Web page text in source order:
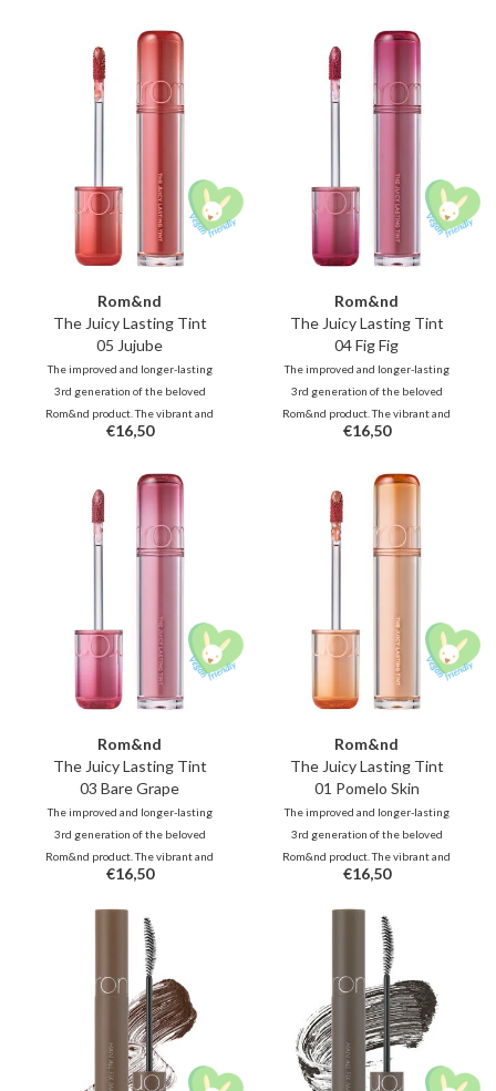
that stays beautifully on your lips
all day long.
that stays beautifully on your lips
all day long.
Rom&nd
The Juicy Lasting Tint
05 Jujube
The improved and longer-lasting
3rd generation of the beloved
Rom&nd product. The vibrant and
unique shades, inspired by fresh
that stays beautifully on your lips
all day long.
€16,50
Rom&nd
The Juicy Lasting Tint
04 Fig Fig
The improved and longer-lasting
3rd generation of the beloved
Rom&nd product. The vibrant and
unique shades, inspired by fresh
that stays beautifully on your lips
all day long.
€16,50
Rom&nd
The Juicy Lasting Tint
03 Bare Grape
The improved and longer-lasting
3rd generation of the beloved
Rom&nd product. The vibrant and
unique shades, inspired by fresh
that stays beautifully on your lips
all day long.
€16,50
Rom&nd
The Juicy Lasting Tint
01 Pomelo Skin
The improved and longer-lasting
3rd generation of the beloved
Rom&nd product. The vibrant and
unique shades, inspired by fresh
that stays beautifully on your lips
all day long.
€16,50